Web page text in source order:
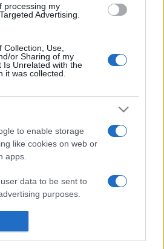
processing my
Advertising.
Use,
or Sharing of my
Is Unrelated with the
it was collected.
to enable storage
like cookies on web or
apps.
data to be sent to
purposes.
to send me
február 14.